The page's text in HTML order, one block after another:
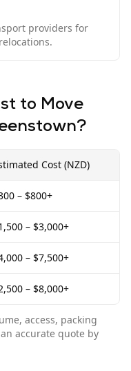
providers for
to Move
?
Cost (NZD)
– $800+
– $3,000+
– $7,500+
– $8,000+
access, packing
accurate quote by